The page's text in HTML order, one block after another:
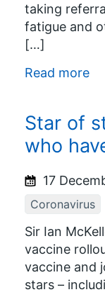
taking
fatigue and
[…]
Read more
Star of
who
17
Coronavirus
Sir Ian
vaccine
vaccine and
stars –